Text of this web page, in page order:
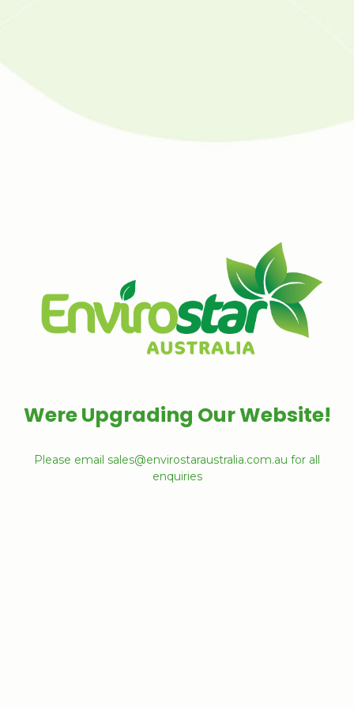
Were Upgrading Our Website!
Please email sales@envirostaraustralia.com.au for all
enquiries